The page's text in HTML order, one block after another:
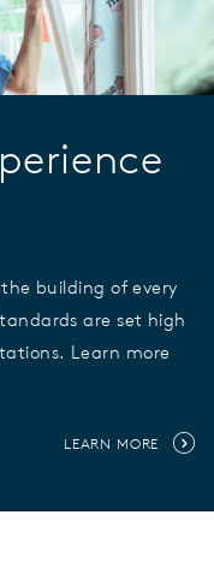
building of every
are set high
Learn more
LEARN MORE